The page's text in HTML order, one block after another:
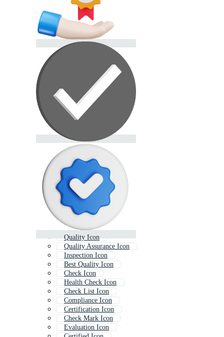
Quality Icon
Quality Assurance Icon
Inspection Icon
Best Quality Icon
Check Icon
Health Check Icon
Check List Icon
Compliance Icon
Certification Icon
Check Mark Icon
Evaluation Icon